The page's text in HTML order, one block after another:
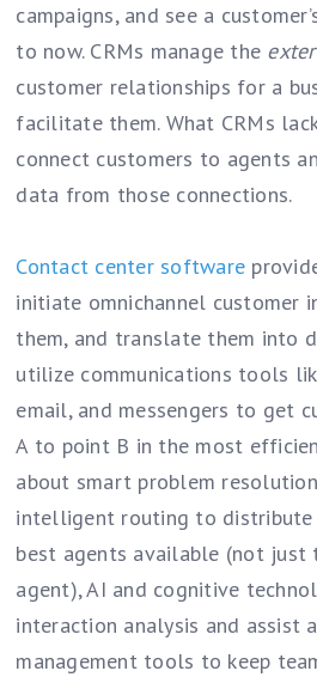
campaigns, and see a
to now. CRMs manage the
customer relationships for a
facilitate them. What CRMs
connect customers to agents
data from those connections.
Contact center software
initiate omnichannel customer
them, and translate them into
utilize communications tools
email, and messengers to get
A to point B in the most
about smart problem
intelligent routing to
best agents available (not
agent), AI and cognitive
interaction analysis and assist
management tools to keep